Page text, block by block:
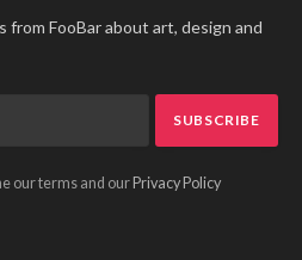
FooBar about art, design and
our terms and our Privacy Policy